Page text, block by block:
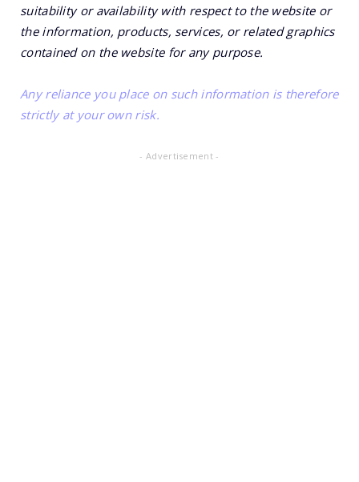
suitability or availability with respect to the website or
the information, products, services, or related graphics
contained on the website for any purpose.
Any reliance you place on such information is therefore
strictly at your own risk.
- Advertisement -